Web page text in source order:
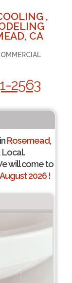
,
CA
2563
Rosemead,
Local.
will come to
2026 !